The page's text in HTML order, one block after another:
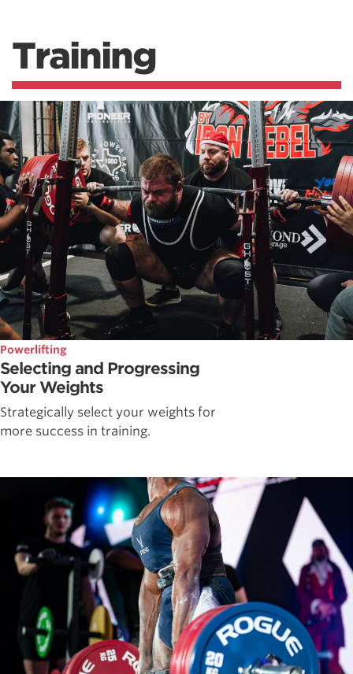
Training
Powerlifting
Selecting and Progressing
Your Weights
Strategically select your weights for
more success in training.